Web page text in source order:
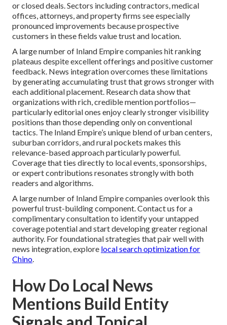
or closed deals. Sectors including contractors, medical
offices, attorneys, and property firms see especially
pronounced improvements because prospective
customers in these fields value trust and location.
A large number of Inland Empire companies hit ranking
plateaus despite excellent offerings and positive customer
feedback. News integration overcomes these limitations
by generating accumulating trust that grows stronger with
each additional placement. Research data show that
organizations with rich, credible mention portfolios—
particularly editorial ones enjoy clearly stronger visibility
positions than those depending only on conventional
tactics. The Inland Empire’s unique blend of urban centers,
suburban corridors, and rural pockets makes this
relevance-based approach particularly powerful.
Coverage that ties directly to local events, sponsorships,
or expert contributions resonates strongly with both
readers and algorithms.
A large number of Inland Empire companies overlook this
powerful trust-building component. Contact us for a
complimentary consultation to identify your untapped
coverage potential and start developing greater regional
authority. For foundational strategies that pair well with
news integration, explore local search optimization for
Chino.
How Do Local News
Mentions Build Entity